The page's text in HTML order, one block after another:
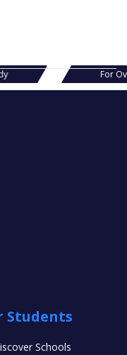
For
Students
Schools